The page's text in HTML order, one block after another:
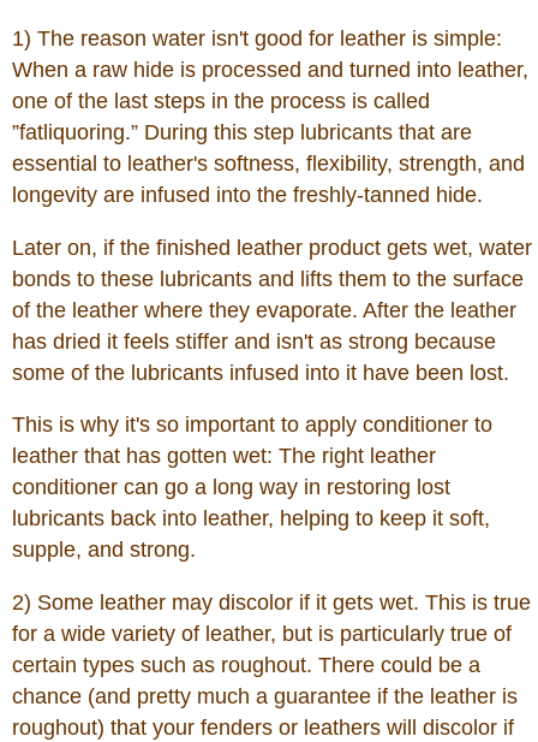
1) The reason water isn't good for leather is simple:
When a raw hide is processed and turned into leather,
one of the last steps in the process is called
”fatliquoring.” During this step lubricants that are
essential to leather's softness, flexibility, strength, and
longevity are infused into the freshly-tanned hide.
Later on, if the finished leather product gets wet, water
bonds to these lubricants and lifts them to the surface
of the leather where they evaporate. After the leather
has dried it feels stiffer and isn't as strong because
some of the lubricants infused into it have been lost.
This is why it's so important to apply conditioner to
leather that has gotten wet: The right leather
conditioner can go a long way in restoring lost
lubricants back into leather, helping to keep it soft,
supple, and strong.
2) Some leather may discolor if it gets wet. This is true
for a wide variety of leather, but is particularly true of
certain types such as roughout. There could be a
chance (and pretty much a guarantee if the leather is
roughout) that your fenders or leathers will discolor if